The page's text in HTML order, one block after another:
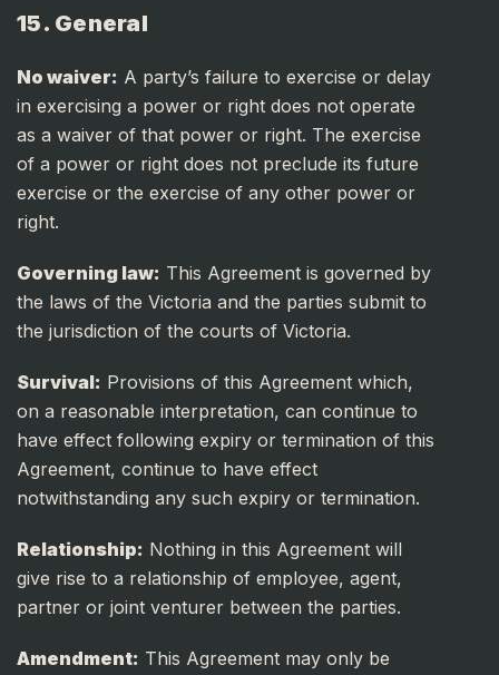
15. General
No waiver: A party’s failure to exercise or delay
in exercising a power or right does not operate
as a waiver of that power or right. The exercise
of a power or right does not preclude its future
exercise or the exercise of any other power or
right.
Governing law: This Agreement is governed by
the laws of the Victoria and the parties submit to
the jurisdiction of the courts of Victoria.
Survival: Provisions of this Agreement which,
on a reasonable interpretation, can continue to
have effect following expiry or termination of this
Agreement, continue to have effect
notwithstanding any such expiry or termination.
Relationship: Nothing in this Agreement will
give rise to a relationship of employee, agent,
partner or joint venturer between the parties.
Amendment: This Agreement may only be